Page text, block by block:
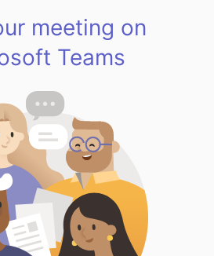
meeting on
Teams